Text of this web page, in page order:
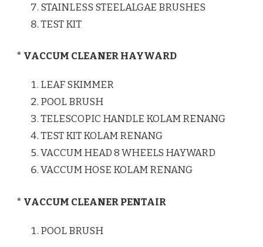
STAINLESS STEELALGAE BRUSHES
TEST KIT
* VACCUM CLEANER HAYWARD
LEAF SKIMMER
POOL BRUSH
TELESCOPIC HANDLE KOLAM RENANG
TEST KIT KOLAM RENANG
VACCUM HEAD 8 WHEELS HAYWARD
VACCUM HOSE KOLAM RENANG
* VACCUM CLEANER PENTAIR
POOL BRUSH